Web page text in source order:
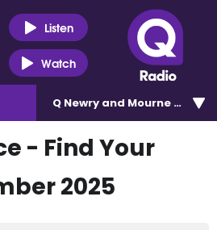
Listen
Watch
Q Newry and Mourne 100.5
- Find Your
2025